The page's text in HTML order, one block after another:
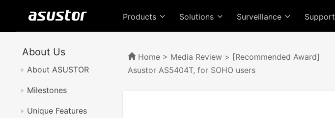
Products Solutions Surveillance Support
About Us
About ASUSTOR
Milestones
Unique Features
Home > Media Review > [Recommended Award]
Asustor AS5404T, for SOHO users